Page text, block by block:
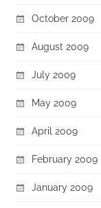
October 2009
August 2009
July 2009
May 2009
April 2009
February 2009
January 2009